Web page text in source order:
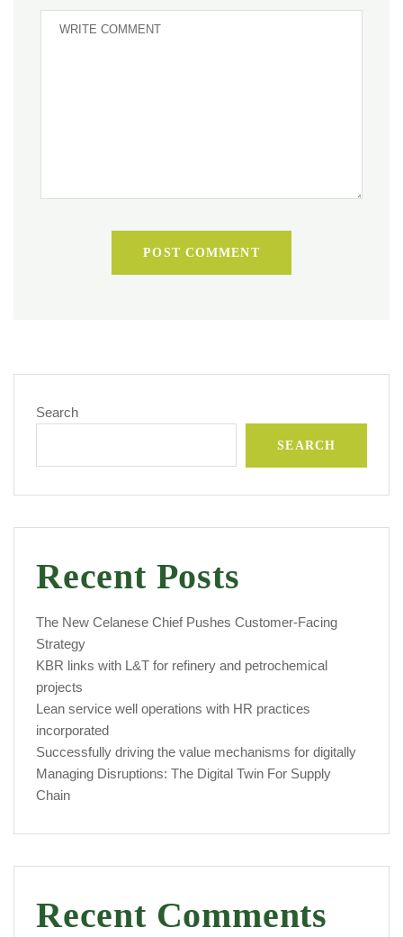
POST COMMENT
Search
SEARCH
Recent Posts
The New Celanese Chief Pushes Customer-Facing
Strategy
KBR links with L&T for refinery and petrochemical
projects
Lean service well operations with HR practices
incorporated
Successfully driving the value mechanisms for digitally
Managing Disruptions: The Digital Twin For Supply
Chain
Recent Comments